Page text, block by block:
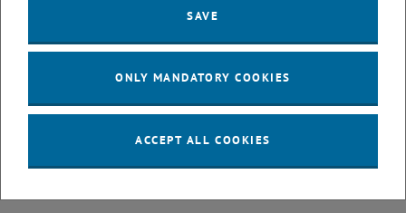
SAVE
ONLY MANDATORY COOKIES
ACCEPT ALL COOKIES